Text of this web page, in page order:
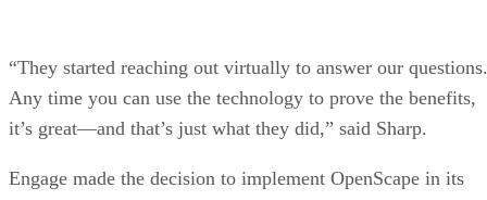
“They started reaching out virtually to answer our questions.
Any time you can use the technology to prove the benefits,
it’s great—and that’s just what they did,” said Sharp.
Engage made the decision to implement OpenScape in its